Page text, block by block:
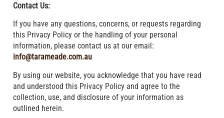
Contact Us:
If you have any questions, concerns, or requests regarding
this Privacy Policy or the handling of your personal
information, please contact us at our email:
info@tarameade.com.au
By using our website, you acknowledge that you have read
and understood this Privacy Policy and agree to the
collection, use, and disclosure of your information as
outlined herein.